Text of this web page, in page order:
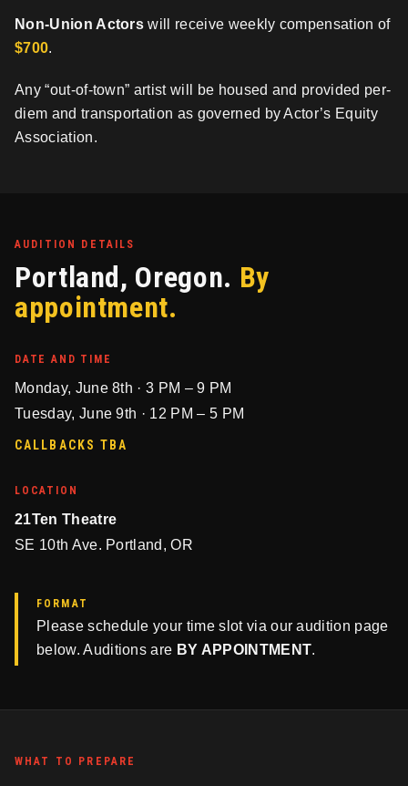
Non-Union Actors will receive weekly compensation of
$700.
Any “out-of-town” artist will be housed and provided per-
diem and transportation as governed by Actor’s Equity
Association.
AUDITION DETAILS
Portland, Oregon. By
appointment.
DATE AND TIME
Monday, June 8th · 3 PM – 9 PM
Tuesday, June 9th · 12 PM – 5 PM
CALLBACKS TBA
LOCATION
21Ten Theatre
SE 10th Ave. Portland, OR
FORMAT
Please schedule your time slot via our audition page
below. Auditions are BY APPOINTMENT.
WHAT TO PREPARE